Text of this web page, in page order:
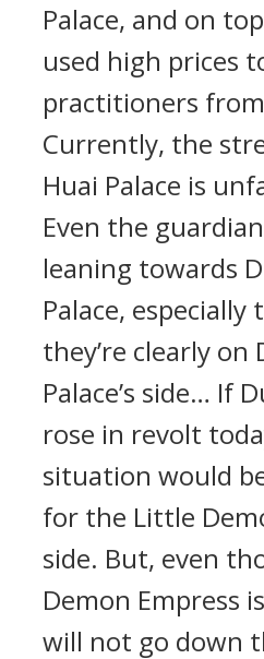
Palace, and on
used high prices
practitioners
Currently, the
Huai Palace is
Even the
leaning towards
Palace, especially
they’re clearly on
Palace’s side… If
rose in revolt
situation would
for the Little
side. But, even
Demon Empress
will not go down